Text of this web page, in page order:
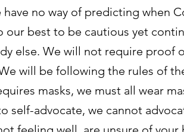
have no way of predicting when
our best to be cautious yet
else. We will not require proof
will be following the rules of
masks, we must all wear
self-advocate, we cannot